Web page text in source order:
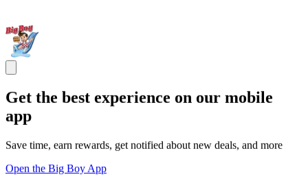
Get the best experience on our mobile
app
Save time, earn rewards, get notified about new deals, and more
Open the Big Boy App